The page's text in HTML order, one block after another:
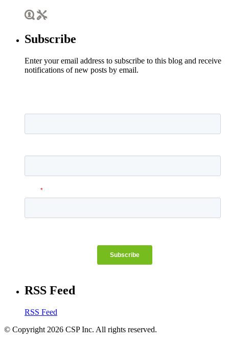
Subscribe
Enter your email address to subscribe to this blog and receive
notifications of new posts by email.
RSS Feed
RSS Feed
© Copyright 2026 CSP Inc. All rights reserved.